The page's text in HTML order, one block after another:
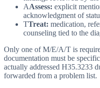
AAssess: explicit
acknowledgment of
TTreat: medication,
counseling tied to the
Only one of M/E/A/T is
documentation must be
actually addressed H35.3233
forwarded from a problem list.